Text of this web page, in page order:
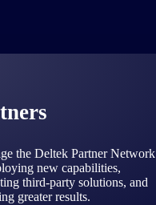
the Deltek Partner Network
new capabilities,
third-party solutions, and
greater results.